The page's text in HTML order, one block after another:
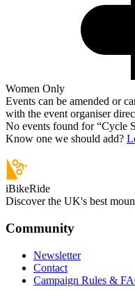
Women Only
Events can be amended or
with the event organiser
No events found for “Cycle
Know one we should add?
iBikeRide
Discover the UK's best
Community
Newsletter
Contact
Campaign Rules &